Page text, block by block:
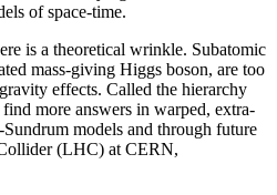
of space-time.
is a theoretical wrinkle. Subatomic
mass-giving Higgs boson, are too
effects. Called the hierarchy
more answers in warped, extra-
models and through future
(LHC) at CERN,